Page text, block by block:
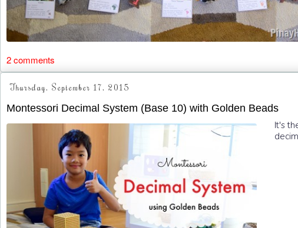
2 comments
Thursday, September 17, 2015
Montessori Decimal System (Base 10) with Golden Beads
It's